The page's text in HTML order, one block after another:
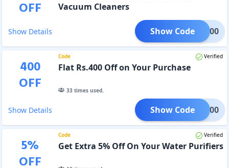
OFF
Vacuum Cleaners
Show Details EKA300
Show Code
400
OFF
Code Verified
Flat Rs.400 Off on Your Purchase
33times used.
Show Details EKA400
Show Code
5%
OFF
Code Verified
Get Extra 5% Off On Your Water Purifiers